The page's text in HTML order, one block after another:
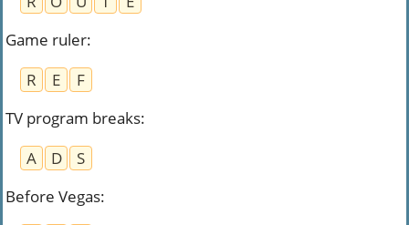
Game ruler:
R
E
F
TV program breaks:
A
D
S
Before Vegas: